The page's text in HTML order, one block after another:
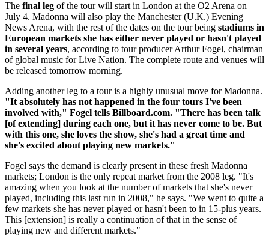
The final leg of the tour will start in London at the O2 Arena on
July 4. Madonna will also play the Manchester (U.K.) Evening
News Arena, with the rest of the dates on the tour being stadiums in
European markets she has either never played or hasn't played
in several years, according to tour producer Arthur Fogel, chairman
of global music for Live Nation. The complete route and venues will
be released tomorrow morning.
Adding another leg to a tour is a highly unusual move for Madonna.
"It absolutely has not happened in the four tours I've been
involved with," Fogel tells Billboard.com. "There has been talk
[of extending] during each one, but it has never come to be. But
with this one, she loves the show, she's had a great time and
she's excited about playing new markets."
Fogel says the demand is clearly present in these fresh Madonna
markets; London is the only repeat market from the 2008 leg. "It's
amazing when you look at the number of markets that she's never
played, including this last run in 2008," he says. "We went to quite a
few markets she has never played or hasn't been to in 15-plus years.
This [extension] is really a continuation of that in the sense of
playing new and different markets."